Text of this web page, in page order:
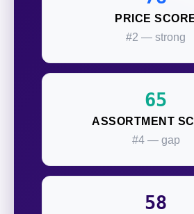
PRICE
#2 — strong
65
ASSORTMENT
#4 — gap
58